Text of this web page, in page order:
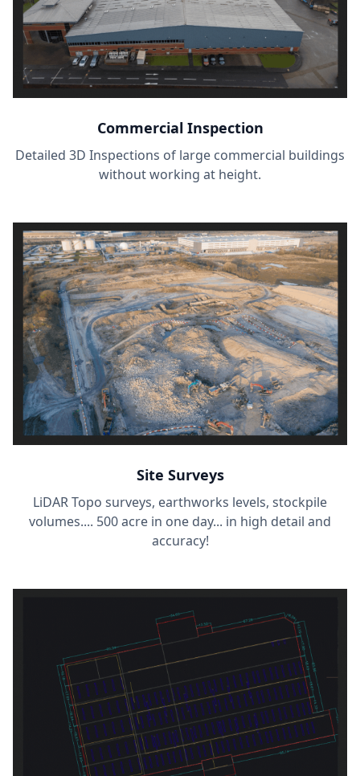
Commercial Inspection
Detailed 3D Inspections of large commercial buildings
without working at height.
Site Surveys
LiDAR Topo surveys, earthworks levels, stockpile
volumes.... 500 acre in one day... in high detail and
accuracy!